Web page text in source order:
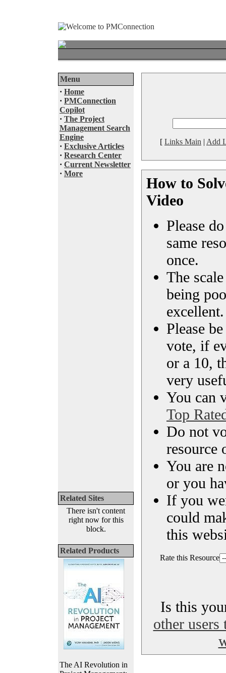
Menu
· Home
· PMConnection
Copilot
· The Project
Management Search
Engine
· Exclusive Articles
· Research Center
· Current Newsletter
· More
Related Sites
There isn't content
right now for this
block.
Related Products
The AI Revolution in
[ Links Main | Add
How to
Video
Please
same
once.
The
being
excellent.
Please
vote, if
or a 10,
very
You can
Top
Do not
resource
You are
or you
If you
could
this
Rate this Resource
Is this
other